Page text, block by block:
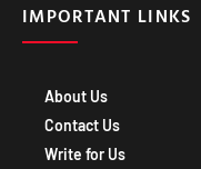
IMPORTANT LINKS
About Us
Contact Us
Write for Us